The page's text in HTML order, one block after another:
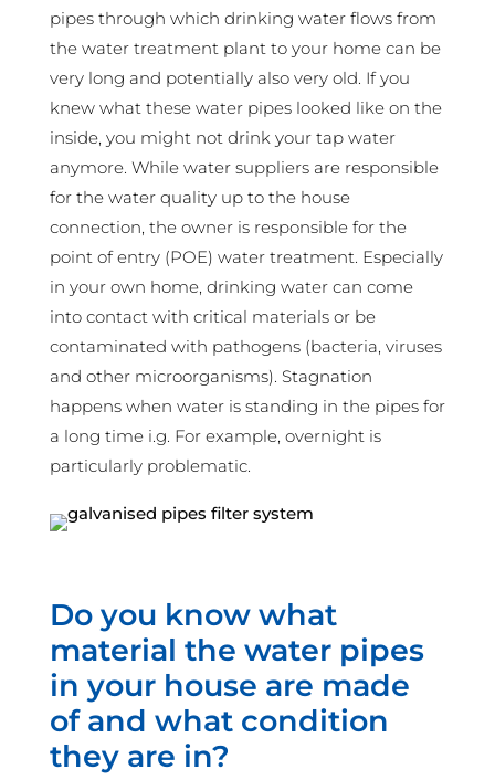
pipes through which drinking water flows from
the water treatment plant to your home can be
very long and potentially also very old. If you
knew what these water pipes looked like on the
inside, you might not drink your tap water
anymore. While water suppliers are responsible
for the water quality up to the house
connection, the owner is responsible for the
point of entry (POE) water treatment. Especially
in your own home, drinking water can come
into contact with critical materials or be
contaminated with pathogens (bacteria, viruses
and other microorganisms). Stagnation
happens when water is standing in the pipes for
a long time i.g. For example, overnight is
particularly problematic.
Do you know what
material the water pipes
in your house are made
of and what condition
they are in?